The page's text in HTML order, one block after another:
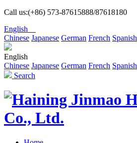
Call us:(+86) 573-87615888/87618180
English
Chinese Japanese German French Spanish
English
Chinese Japanese German French Spanish
Search